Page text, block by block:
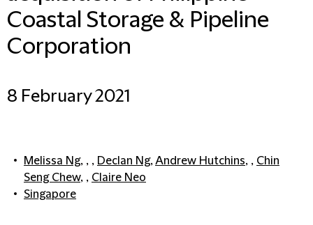
Coastal Storage & Pipeline
Corporation
8 February 2021
Melissa Ng, , , Declan Ng,Andrew Hutchins, , Chin
Seng Chew, , Claire Neo
Singapore